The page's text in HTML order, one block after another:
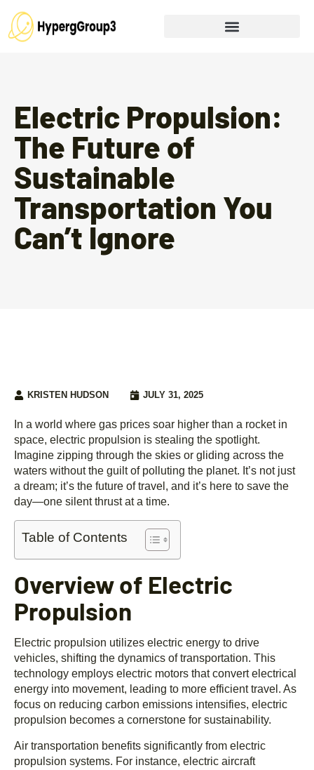
Electric Propulsion:
The Future of
Sustainable
Transportation You
Can’t Ignore
KRISTEN HUDSON JULY 31, 2025
In a world where gas prices soar higher than a rocket in
space, electric propulsion is stealing the spotlight.
Imagine zipping through the skies or gliding across the
waters without the guilt of polluting the planet. It’s not just
a dream; it’s the future of travel, and it’s here to save the
day—one silent thrust at a time.
Table of Contents
Overview of Electric
Propulsion
Electric propulsion utilizes electric energy to drive
vehicles, shifting the dynamics of transportation. This
technology employs electric motors that convert electrical
energy into movement, leading to more efficient travel. As
focus on reducing carbon emissions intensifies, electric
propulsion becomes a cornerstone for sustainability.
Air transportation benefits significantly from electric
propulsion systems. For instance, electric aircraft